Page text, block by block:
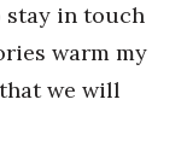
stay in touch
warm my
we will